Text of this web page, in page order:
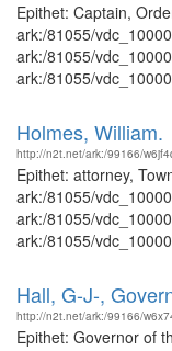
Epithet: Captain,
ark:/81055/
ark:/81055/
ark:/81055/
Holmes, William.
http://n2t.net/ark:/99166/
Epithet: attorney,
ark:/81055/
ark:/81055/
ark:/81055/
Hall, G-J-,
http://n2t.net/ark:/99166/
Epithet: Governor of